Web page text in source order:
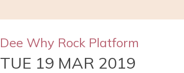
Dee Why Rock Platform
TUE 19 MAR 2019